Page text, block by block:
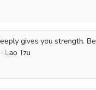
gives you strength.
Lao Tzu